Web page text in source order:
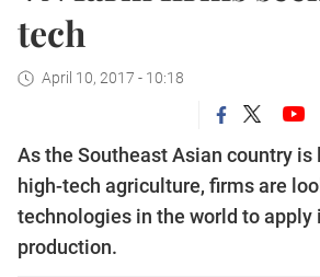
tech
April 10, 2017 - 10:18
As the Southeast Asian country is
high-tech agriculture, firms are
technologies in the world to apply
production.